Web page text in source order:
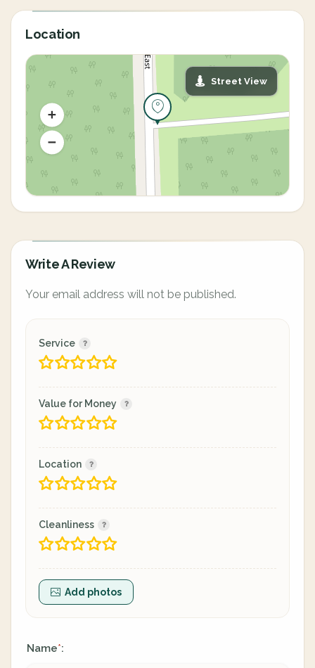
Location
Street View
Write A Review
Your email address will not be published.
Service
Value for Money
Location
Cleanliness
Add photos
Name*: